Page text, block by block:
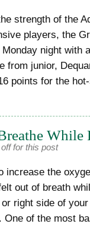
strength of the
players, the
night with
from junior,
points for the
While
for this post
increase the
out of breath
right side of
of the most